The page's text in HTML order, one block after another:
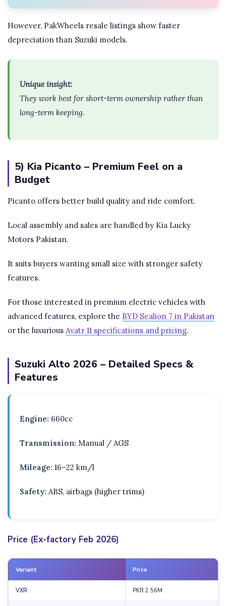
However, PakWheels resale listings show faster
depreciation than Suzuki models.
Unique insight:
They work best for short-term ownership rather than
long-term keeping.
5) Kia Picanto – Premium Feel on a
Budget
Picanto offers better build quality and ride comfort.
Local assembly and sales are handled by Kia Lucky
Motors Pakistan.
It suits buyers wanting small size with stronger safety
features.
For those interested in premium electric vehicles with
advanced features, explore the BYD Sealion 7 in Pakistan
or the luxurious Avatr 11 specifications and pricing.
Suzuki Alto 2026 – Detailed Specs &
Features
Engine: 660cc
Transmission: Manual / AGS
Mileage: 16–22 km/l
Safety: ABS, airbags (higher trims)
Price (Ex-factory Feb 2026)
Variant Price
VXR PKR 2.56M